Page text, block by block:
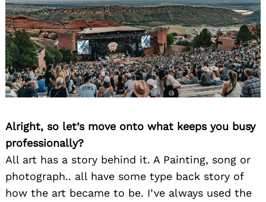
Alright, so let’s move onto what keeps you busy
professionally?
All art has a story behind it. A Painting, song or
photograph.. all have some type back story of
how the art became to be. I’ve always used the